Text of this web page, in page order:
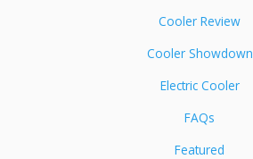
Cooler Review
Cooler Showdown
Electric Cooler
FAQs
Featured